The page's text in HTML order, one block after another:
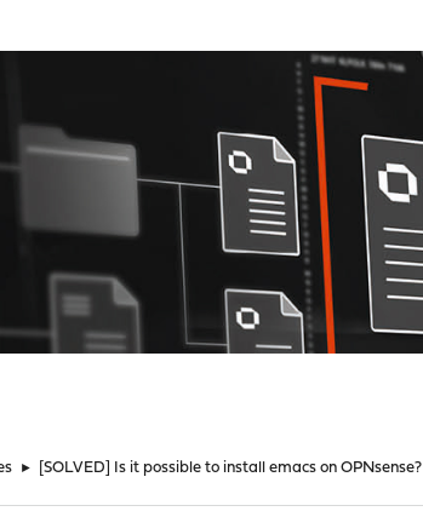
► [SOLVED] Is it possible to install emacs on OPNsense?